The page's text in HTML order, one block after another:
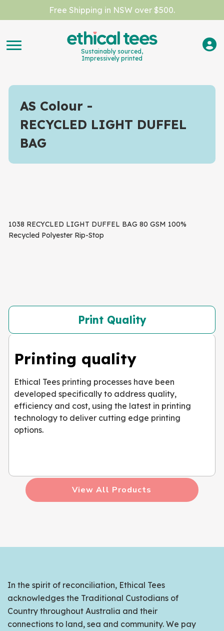
Free Shipping in NSW over $500.
Sustainably sourced,
Impressively printed
AS Colour
RECYCLED LIGHT DUFFEL
BAG
1038 RECYCLED LIGHT DUFFEL BAG 80 GSM 100%
Recycled Polyester Rip-Stop
Print Quality
Printing quality
Ethical Tees printing processes have been
developed specifically to address quality,
efficiency and cost, using the latest in printing
technology to deliver cutting edge printing
options.
View All Products
In the spirit of reconciliation, Ethical Tees
acknowledges the Traditional Custodians of
Country throughout Australia and their
connections to land, sea and community. We pay